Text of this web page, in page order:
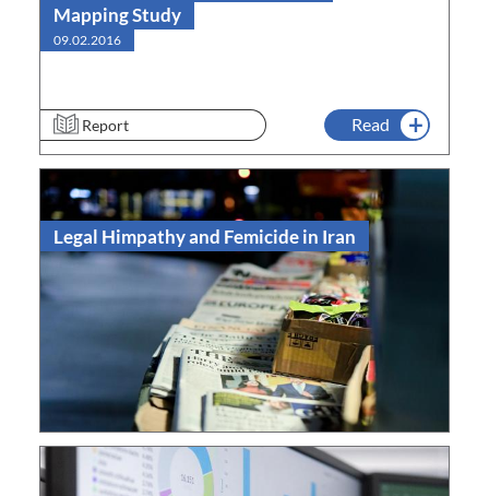
Mapping Study
09.02.2016
Report Read
Legal Himpathy and Femicide in Iran
Read